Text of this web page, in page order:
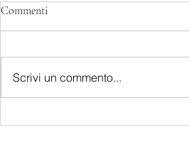
Commenti
Scrivi un commento...